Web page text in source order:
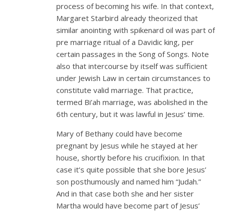
process of becoming his wife. In that context,
Margaret Starbird already theorized that
similar anointing with spikenard oil was part of
pre marriage ritual of a Davidic king, per
certain passages in the Song of Songs. Note
also that intercourse by itself was sufficient
under Jewish Law in certain circumstances to
constitute valid marriage. That practice,
termed Bi’ah marriage, was abolished in the
6th century, but it was lawful in Jesus’ time.
Mary of Bethany could have become
pregnant by Jesus while he stayed at her
house, shortly before his crucifixion. In that
case it’s quite possible that she bore Jesus’
son posthumously and named him “Judah.”
And in that case both she and her sister
Martha would have become part of Jesus’